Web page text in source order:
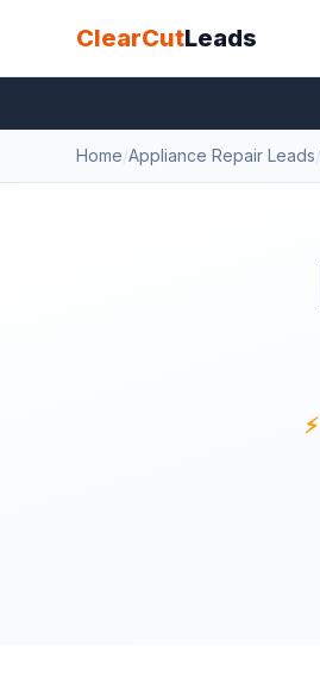
ClearCutLeads
Home Appliance Repair Leads
⚡